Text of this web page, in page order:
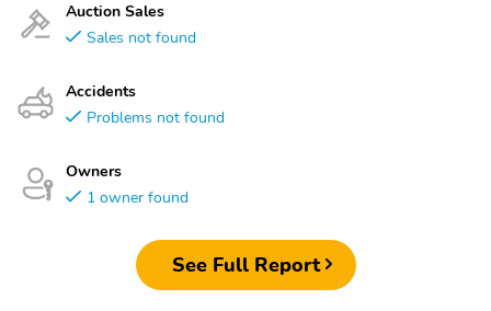
Auction Sales
Sales not found
Accidents
Problems not found
Owners
1 owner found
See Full Report